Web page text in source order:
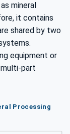
mineral
it contains
shared by two
equipment or
part
Processing